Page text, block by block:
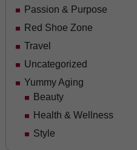
Passion & Purpose
Red Shoe Zone
Travel
Uncategorized
Yummy Aging
Beauty
Health & Wellness
Style